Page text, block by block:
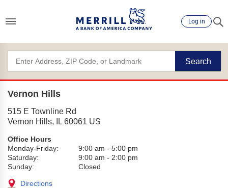
Log in
Search
Vernon Hills
515 E Townline Rd
Vernon Hills, IL 60061 US
Office Hours
Monday-Friday:
9:00 am - 5:00 pm
Saturday:
9:00 am - 2:00 pm
Sunday:
Closed
Directions